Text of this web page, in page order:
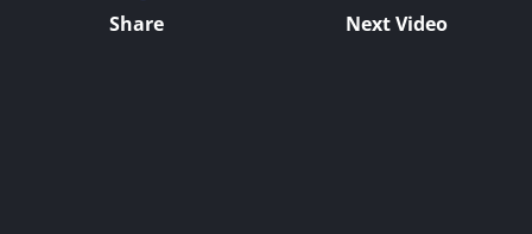
Share Next Video